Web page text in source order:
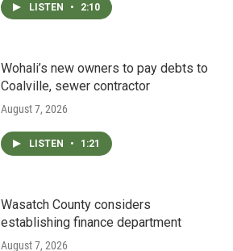
LISTEN • 2:10
Wohali’s new owners to pay debts to
Coalville, sewer contractor
August 7, 2026
LISTEN • 1:21
Wasatch County considers
establishing finance department
August 7, 2026